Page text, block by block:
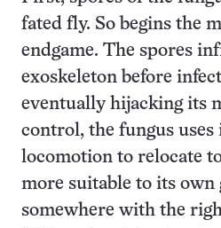
fated fly. So begins the
endgame. The spores
exoskeleton before
eventually hijacking its
control, the fungus uses
locomotion to relocate
more suitable to its
somewhere with the